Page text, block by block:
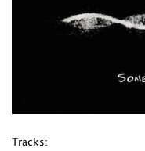
Tracks: